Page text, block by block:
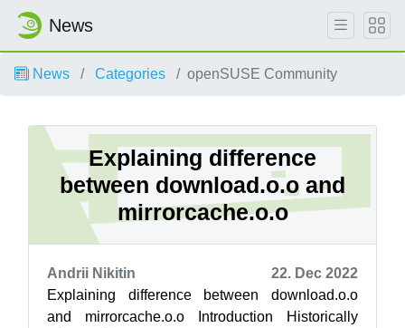
News
News Categories openSUSE Community
Explaining difference
between download.o.o and
mirrorcache.o.o
Andrii Nikitin
22. Dec 2022
Explaining difference between download.o.o
and mirrorcache.o.o Introduction Historically